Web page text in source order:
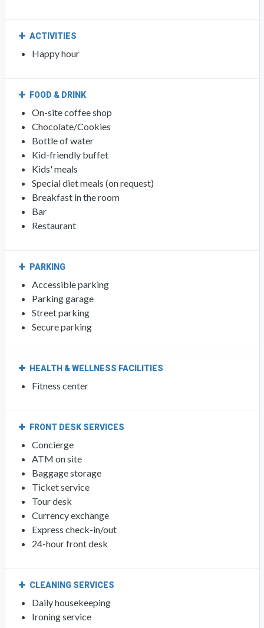
ACTIVITIES
Happy hour
FOOD & DRINK
On-site coffee shop
Chocolate/Cookies
Bottle of water
Kid-friendly buffet
Kids' meals
Special diet meals (on request)
Breakfast in the room
Bar
Restaurant
PARKING
Accessible parking
Parking garage
Street parking
Secure parking
HEALTH & WELLNESS FACILITIES
Fitness center
FRONT DESK SERVICES
Concierge
ATM on site
Baggage storage
Ticket service
Tour desk
Currency exchange
Express check-in/out
24-hour front desk
CLEANING SERVICES
Daily housekeeping
Ironing service